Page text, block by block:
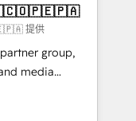
· Sales &
growth
提供
group,
media
Born in Chile,